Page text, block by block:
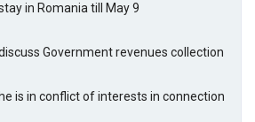
in Romania till May 9
discuss Government revenues collection
is in conflict of interests in connection